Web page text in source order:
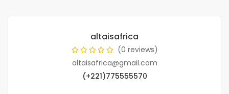
altaisafrica
(0 reviews)
altaisafrica@gmail.com
(+221)775555570